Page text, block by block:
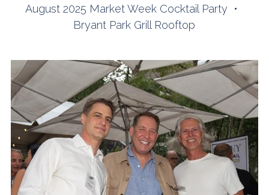
Showroom Space
Join FDRA
FFANY News
August 2025 Market Week Cocktail Party  •
Bryant Park Grill Rooftop